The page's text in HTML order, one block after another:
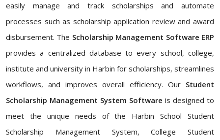
easily manage and track scholarships and automate
processes such as scholarship application review and award
disbursement. The Scholarship Management Software ERP
provides a centralized database to every school, college,
institute and university in Harbin for scholarships, streamlines
workflows, and improves overall efficiency. Our Student
Scholarship Management System Software is designed to
meet the unique needs of the Harbin School Student
Scholarship Management System, College Student